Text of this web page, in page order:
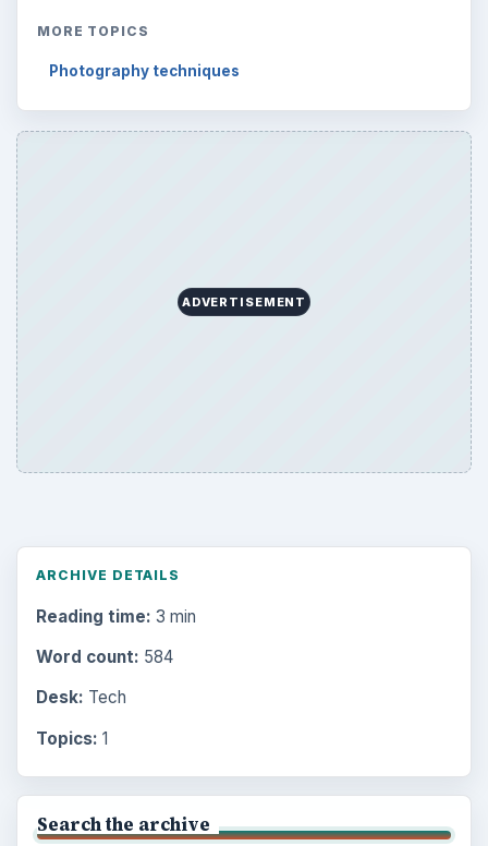
MORE TOPICS
Photography techniques
ADVERTISEMENT
ARCHIVE DETAILS
Reading time: 3 min
Word count: 584
Desk: Tech
Topics: 1
Search the archive